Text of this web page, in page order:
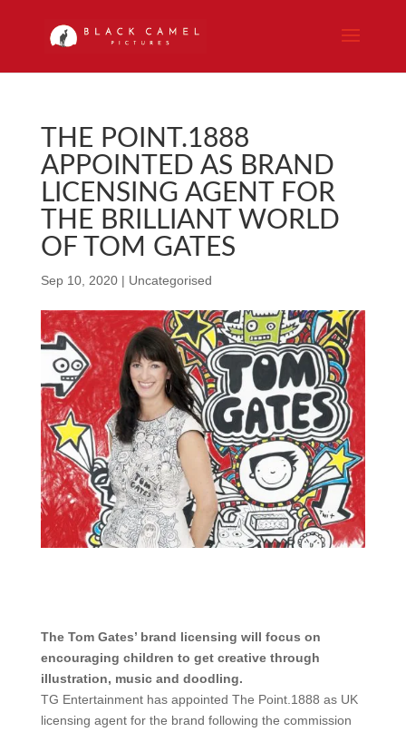
THE POINT.1888
APPOINTED AS BRAND
LICENSING AGENT FOR
THE BRILLIANT WORLD
OF TOM GATES
Sep 10, 2020| Uncategorised
The Tom Gates’ brand licensing will focus on
encouraging children to get creative through
illustration, music and doodling.
TG Entertainment has appointed The Point.1888 as UK
licensing agent for the brand following the commission